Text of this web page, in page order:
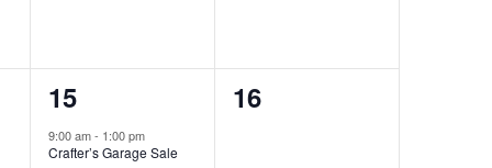
1
event,
15
9:00 am- 1:00 pm
Crafter’s Garage Sale
0
16